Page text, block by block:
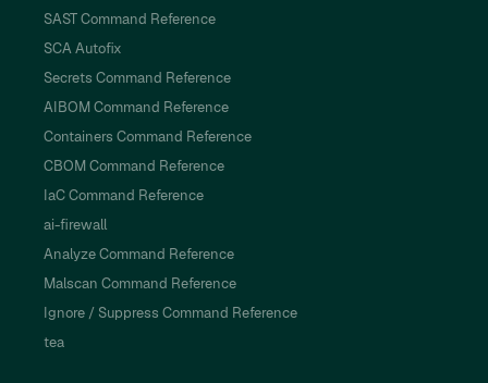
SAST Command Reference
SCA Autofix
Secrets Command Reference
AIBOM Command Reference
Containers Command Reference
CBOM Command Reference
IaC Command Reference
ai-firewall
Analyze Command Reference
Malscan Command Reference
Ignore / Suppress Command Reference
tea